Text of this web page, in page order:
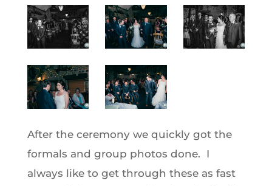
After the ceremony we quickly got the
formals and group photos done. I
always like to get through these as fast